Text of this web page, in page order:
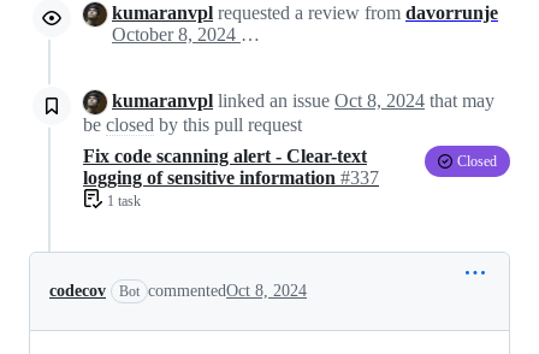
kumaranvpl requested a review from davorrunje
October 8, 2024 14:12
kumaranvpl linked an issue Oct 8, 2024 that may
be closed by this pull request
Fix code scanning alert - Clear-text
logging of sensitive information #337
Closed
1 task
codecov Bot commentedOct 8, 2024